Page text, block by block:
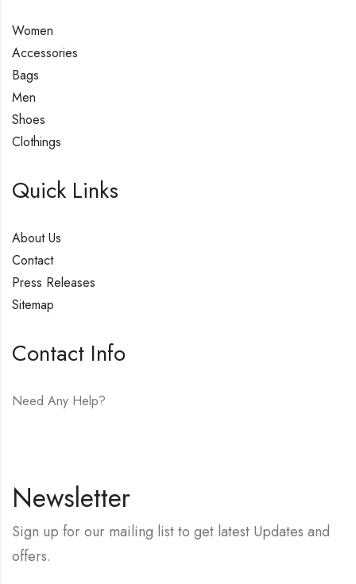
Women
Accessories
Bags
Men
Shoes
Clothings
Quick Links
About Us
Contact
Press Releases
Sitemap
Contact Info
Need Any Help?
Newsletter
Sign up for our mailing list to get latest Updates and
offers.